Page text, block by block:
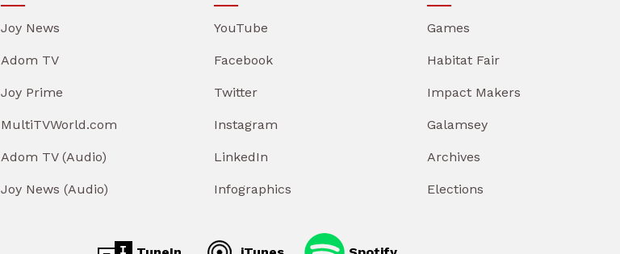
Joy News
Adom TV
Joy Prime
MultiTVWorld.com
Adom TV (Audio)
Joy News (Audio)
YouTube
Facebook
Twitter
Instagram
LinkedIn
Infographics
Games
Habitat Fair
Impact Makers
Galamsey
Archives
Elections